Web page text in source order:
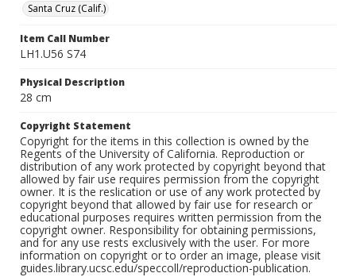
Santa Cruz (Calif.)
Item Call Number
LH1.U56 S74
Physical Description
28 cm
Copyright Statement
Copyright for the items in this collection is owned by the
Regents of the University of California. Reproduction or
distribution of any work protected by copyright beyond that
allowed by fair use requires permission from the copyright
owner. It is the reslication or use of any work protected by
copyright beyond that allowed by fair use for research or
educational purposes requires written permission from the
copyright owner. Responsibility for obtaining permissions,
and for any use rests exclusively with the user. For more
information on copyright or to order an image, please visit
guides.library.ucsc.edu/speccoll/reproduction-publication.